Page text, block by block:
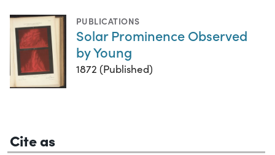
PUBLICATIONS
Solar Prominence Observed
by Young
1872 (Published)
Cite as